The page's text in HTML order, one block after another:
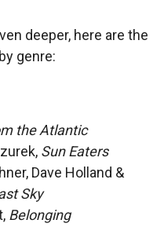
deeper, here are the
genre:
the Atlantic
Sun Eaters
Dave Holland &
Sky
Belonging